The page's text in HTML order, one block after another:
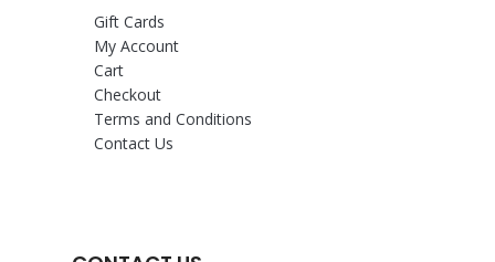
Gift Cards
My Account
Cart
Checkout
Terms and Conditions
Contact Us